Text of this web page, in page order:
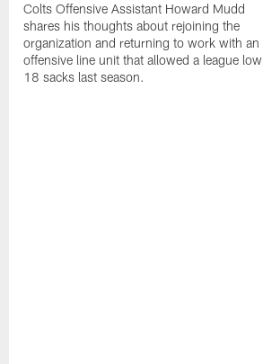
Colts Offensive Assistant Howard Mudd
shares his thoughts about rejoining the
organization and returning to work with an
offensive line unit that allowed a league low
18 sacks last season.